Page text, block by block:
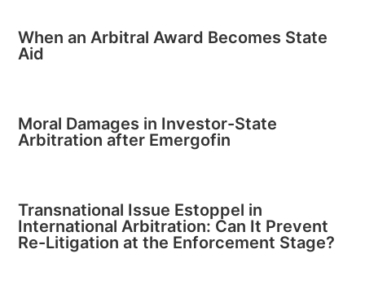
When an Arbitral Award Becomes State
Aid
Moral Damages in Investor-State
Arbitration after Emergofin
Transnational Issue Estoppel in
International Arbitration: Can It Prevent
Re-Litigation at the Enforcement Stage?